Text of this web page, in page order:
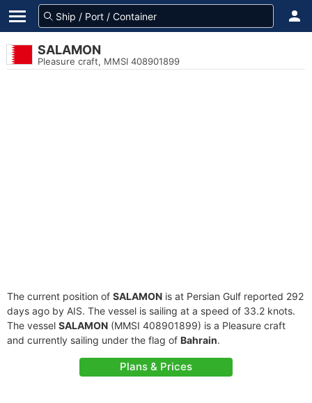
SALAMON
Pleasure craft, MMSI 408901899
The current position of SALAMON is at Persian Gulf reported 292
days ago by AIS. The vessel is sailing at a speed of 33.2 knots.
The vessel SALAMON (MMSI 408901899) is a Pleasure craft
and currently sailing under the flag of Bahrain.
Plans & Prices